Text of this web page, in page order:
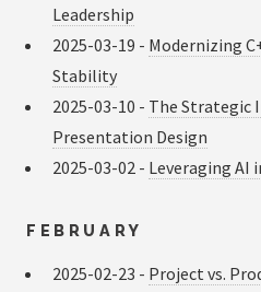
Leadership
2025-03-19 - Modernizing
Stability
2025-03-10 - The Strategic
Presentation Design
2025-03-02 - Leveraging AI
FEBRUARY
2025-02-23 - Project vs.